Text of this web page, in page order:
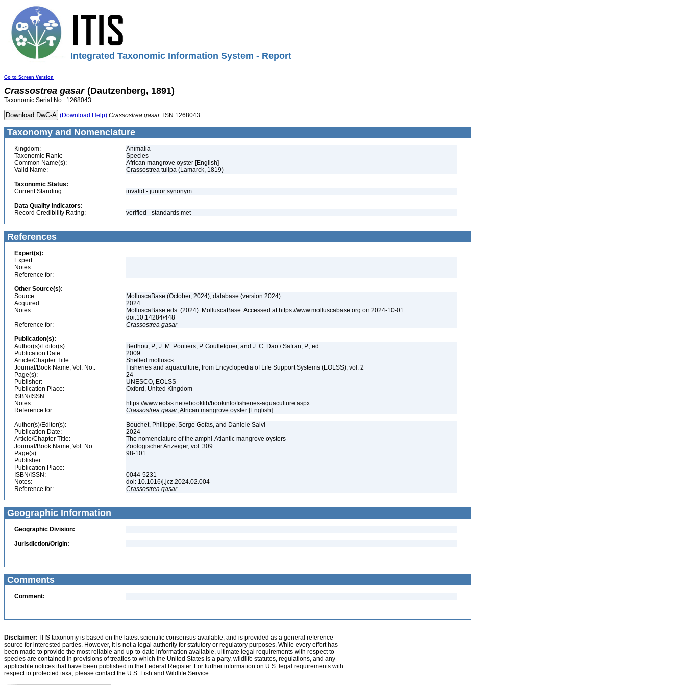
Integrated Taxonomic Information System - Report
Go to Screen Version
Crassostrea gasar (Dautzenberg, 1891)
Taxonomic Serial No.: 1268043
(Download Help) Crassostrea gasarTSN 1268043
Taxonomy and Nomenclature
Kingdom:
Animalia
Taxonomic Rank:
Species
Common Name(s):
African mangrove oyster [English]
Valid Name:
Crassostrea tulipa (Lamarck, 1819)
Taxonomic Status:
Current Standing:
invalid - junior synonym
Data Quality Indicators:
Record Credibility Rating:
verified - standards met
References
Expert(s):
Expert:
Notes:
Reference for:
Other Source(s):
Source:
MolluscaBase (October, 2024), database (version 2024)
Acquired:
2024
Notes:
MolluscaBase eds. (2024). MolluscaBase. Accessed at https://www.molluscabase.org on 2024-10-01.
doi:10.14284/448
Reference for:
Crassostrea gasar
Publication(s):
Author(s)/Editor(s):
Berthou, P., J. M. Poutiers, P. Goulletquer, and J. C. Dao / Safran, P., ed.
Publication Date:
2009
Article/Chapter Title:
Shelled molluscs
Journal/Book Name, Vol. No.:
Fisheries and aquaculture, from Encyclopedia of Life Support Systems (EOLSS), vol. 2
Page(s):
24
Publisher:
UNESCO, EOLSS
Publication Place:
Oxford, United Kingdom
ISBN/ISSN:
Notes:
https://www.eolss.net/ebooklib/bookinfo/fisheries-aquaculture.aspx
Reference for:
Crassostrea gasar, African mangrove oyster [English]
Author(s)/Editor(s):
Bouchet, Philippe, Serge Gofas, and Daniele Salvi
Publication Date:
2024
Article/Chapter Title:
The nomenclature of the amphi-Atlantic mangrove oysters
Journal/Book Name, Vol. No.:
Zoologischer Anzeiger, vol. 309
Page(s):
98-101
Publisher:
Publication Place:
ISBN/ISSN:
0044-5231
Notes:
doi: 10.1016/j.jcz.2024.02.004
Reference for:
Crassostrea gasar
Geographic Information
Geographic Division:
Jurisdiction/Origin:
Comments
Comment:
Disclaimer: ITIS taxonomy is based on the latest scientific consensus available, and is provided as a general reference
source for interested parties. However, it is not a legal authority for statutory or regulatory purposes. While every effort has
been made to provide the most reliable and up-to-date information available, ultimate legal requirements with respect to
species are contained in provisions of treaties to which the United States is a party, wildlife statutes, regulations, and any
applicable notices that have been published in the Federal Register. For further information on U.S. legal requirements with
respect to protected taxa, please contact the U.S. Fish and Wildlife Service.